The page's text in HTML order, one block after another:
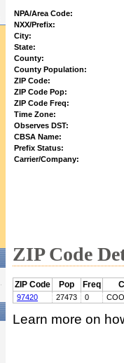
NPA/Area Code:
NXX/Prefix:
City:
State:
County:
County Population:
ZIP Code:
ZIP Code Pop:
ZIP Code Freq:
Time Zone:
Observes DST:
CBSA Name:
Prefix Status:
Carrier/Company:
ZIP Code
ZIP Code Pop Freq
97420 27473 0
Learn more on